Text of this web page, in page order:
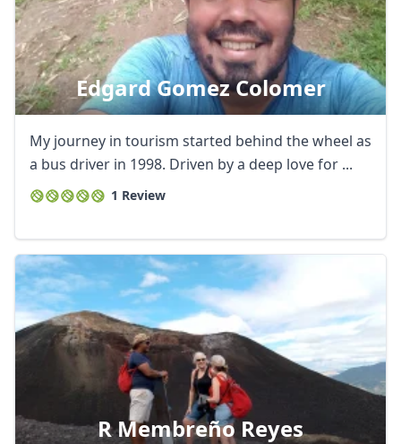
Edgard Gomez Colomer
My journey in tourism started behind the wheel as
a bus driver in 1998. Driven by a deep love for ...
1 Review
R Membreño Reyes